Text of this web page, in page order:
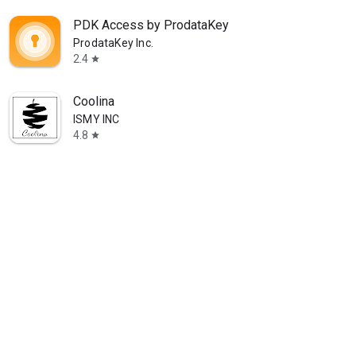
PDK Access by ProdataKey
ProdataKey Inc.
2.4 star
Coolina
ISMY INC
4.8 star